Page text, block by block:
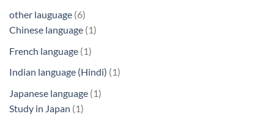
other lauguage 66
products
Chinese language 11
French language 11
product
Indian language (Hindi) 11
Japanese language 11
Study in Japan 11